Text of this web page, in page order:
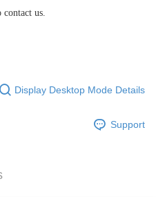
us.
Display Desktop Mode Details
Support